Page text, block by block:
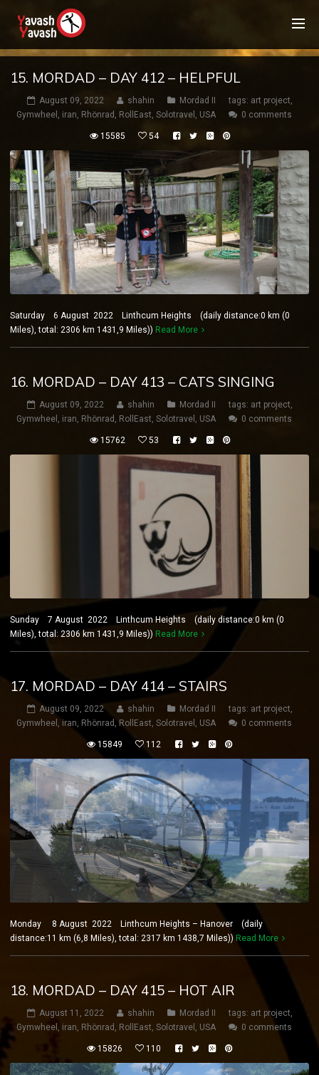
15. MORDAD – DAY 412 – HELPFUL
August 09, 2022 shahin Mordad II tags: art project,
Gymwheel , iran, Rhönrad , RollEast, Solotravel , USA 0 comments
15585 54
Saturday 6 August 2022 Linthcum Heights (daily distance:0 km (0
Miles), total: 2306 km 1431,9 Miles)) Read More
16. MORDAD – DAY 413 – CATS SINGING
August 09, 2022 shahin Mordad II tags: art project,
Gymwheel , iran, Rhönrad , RollEast, Solotravel , USA 0 comments
15762 53
Sunday 7 August 2022 Linthcum Heights (daily distance:0 km (0
Miles), total: 2306 km 1431,9 Miles)) Read More
17. MORDAD – DAY 414 – STAIRS
August 09, 2022 shahin Mordad II tags: art project,
Gymwheel , iran, Rhönrad , RollEast, Solotravel , USA 0 comments
15849 112
Monday 8 August 2022 Linthcum Heights – Hanover (daily
distance:11 km (6,8 Miles), total: 2317 km 1438,7 Miles)) Read More
18. MORDAD – DAY 415 – HOT AIR
August 11, 2022 shahin Mordad II tags: art project,
Gymwheel , iran, Rhönrad , RollEast, Solotravel , USA 0 comments
15826 110